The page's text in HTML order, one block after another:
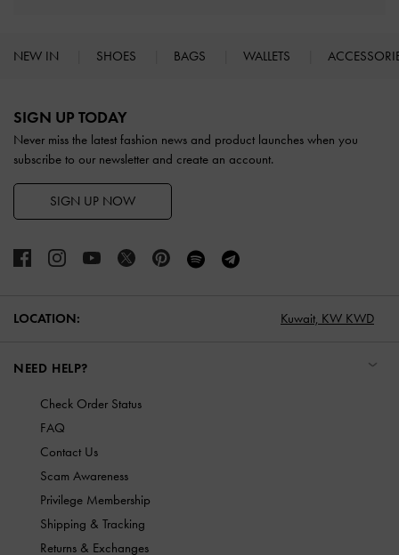
NEW IN SHOES BAGS WALLETS
SIGN UP TODAY
Never miss the latest fashion news and product launches when you
subscribe to our newsletter and create an account.
SIGN UP NOW
LOCATION: Kuwait, KW KWD
NEED HELP?
Check Order Status
FAQ
Contact Us
Scam Awareness
Privilege Membership
Shipping & Tracking
Returns & Exchanges